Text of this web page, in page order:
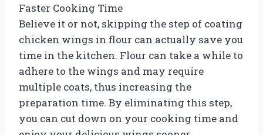
Faster Cooking Time
Believe it or not, skipping the step of coating
chicken wings in flour can actually save you
time in the kitchen. Flour can take a while to
adhere to the wings and may require
multiple coats, thus increasing the
preparation time. By eliminating this step,
you can cut down on your cooking time and